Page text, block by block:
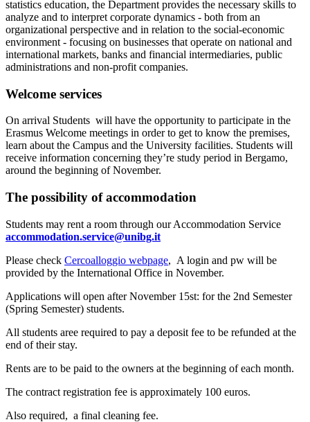
statistics education, the Department provides the necessary skills to
analyze and to interpret corporate dynamics - both from an
organizational perspective and in relation to the social-economic
environment - focusing on businesses that operate on national and
international markets, banks and financial intermediaries, public
administrations and non-profit companies.
Welcome services
On arrival Students will have the opportunity to participate in the
Erasmus Welcome meetings in order to get to know the premises,
learn about the Campus and the University facilities. Students will
receive information concerning they’re study period in Bergamo,
around the beginning of November.
The possibility of accommodation
Students may rent a room through our Accommodation Service
accommodation.service@unibg.it
Please check Cercoalloggio webpage, A login and pw will be
provided by the International Office in November.
Applications will open after November 15st: for the 2nd Semester
(Spring Semester) students.
All students aree required to pay a deposit fee to be refunded at the
end of their stay.
Rents are to be paid to the owners at the beginning of each month.
The contract registration fee is approximately 100 euros.
Also required, a final cleaning fee.